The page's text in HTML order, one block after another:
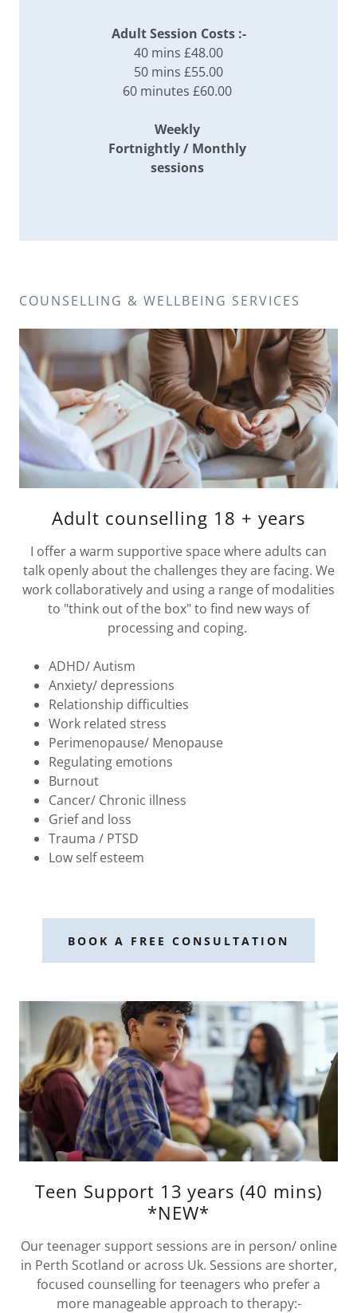
Adult Session Costs :-
40 mins £48.00
50 mins £55.00
60 minutes £60.00
Weekly
Fortnightly / Monthly
sessions
COUNSELLING & WELLBEING SERVICES
Adult counselling 18 + years
I offer a warm supportive space where adults can
talk openly about the challenges they are facing. We
work collaboratively and using a range of modalities
to "think out of the box" to find new ways of
processing and coping.
ADHD/ Autism
Anxiety/ depressions
Relationship difficulties
Work related stress
Perimenopause/ Menopause
Regulating emotions
Burnout
Cancer/ Chronic illness
Grief and loss
Trauma / PTSD
Low self esteem
BOOK A FREE CONSULTATION
Teen Support 13 years (40 mins)
*NEW*
Our teenager support sessions are in person/ online
in Perth Scotland or across Uk. Sessions are shorter,
focused counselling for teenagers who prefer a
more manageable approach to therapy:-